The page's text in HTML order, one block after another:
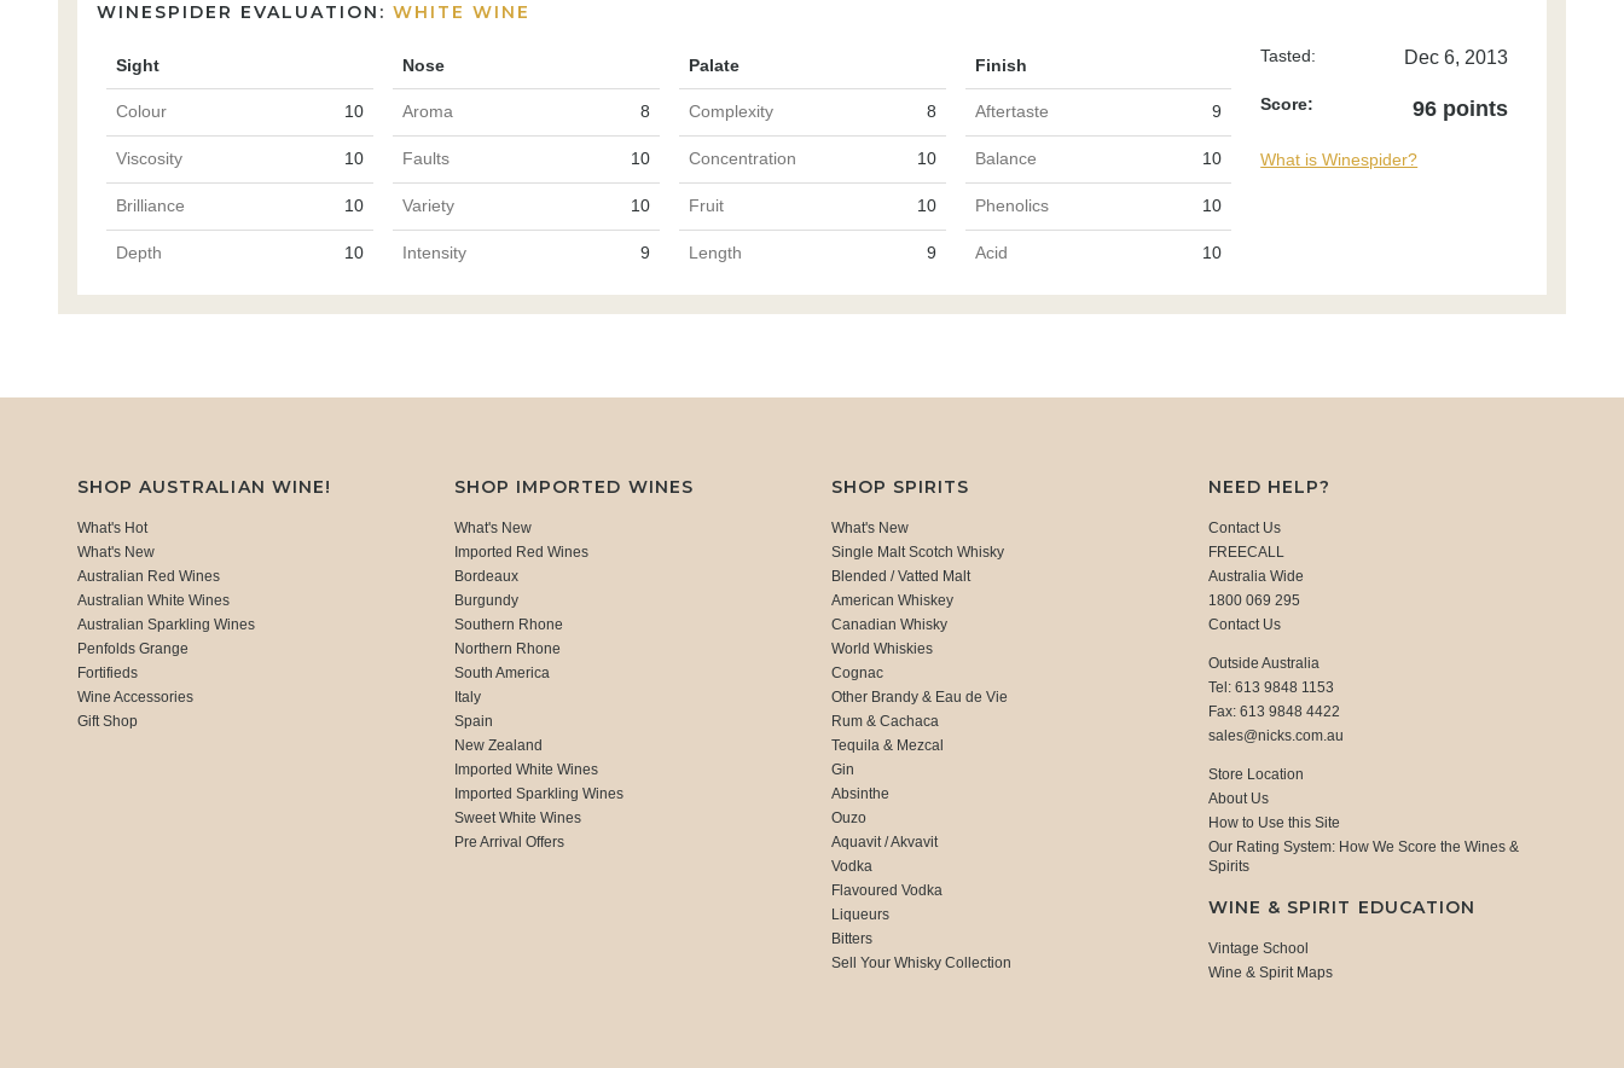
WINESPIDER EVALUATION: WHITE WINE
Sight Nose Palate Finish
Colour 10 Aroma 8 Complexity 8 Aftertaste 9
Viscosity 10 Faults 10 Concentration 10 Balance 10
Brilliance 10 Variety 10 Fruit 10 Phenolics 10
Depth 10 Intensity 9 Length 9 Acid 10
Tasted: Dec 6, 2013
Score: 96 points
What is Winespider?
SHOP AUSTRALIAN WINE!
What's Hot
What's New
Australian Red Wines
Australian White Wines
Australian Sparkling Wines
Penfolds Grange
Fortifieds
Wine Accessories
Gift Shop
SHOP IMPORTED WINES
What's New
Imported Red Wines
Bordeaux
Burgundy
Southern Rhone
Northern Rhone
South America
Italy
Spain
New Zealand
Imported White Wines
Imported Sparkling Wines
Sweet White Wines
Pre Arrival Offers
SHOP SPIRITS
What's New
Single Malt Scotch Whisky
Blended / Vatted Malt
American Whiskey
Canadian Whisky
World Whiskies
Cognac
Other Brandy & Eau de Vie
Rum & Cachaca
Tequila & Mezcal
Gin
Absinthe
Ouzo
Aquavit / Akvavit
Vodka
Flavoured Vodka
Liqueurs
Bitters
Sell Your Whisky Collection
NEED HELP?
Contact Us
FREECALL
Australia Wide
1800 069 295
Contact Us
Outside Australia
Tel: 613 9848 1153
Fax: 613 9848 4422
sales@nicks.com.au
Store Location
About Us
How to Use this Site
Our Rating System: How We Score the Wines &
Spirits
WINE & SPIRIT EDUCATION
Vintage School
Wine & Spirit Maps